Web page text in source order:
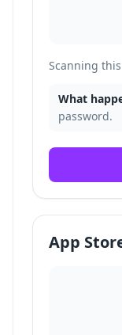
Scanning
What
password.
App